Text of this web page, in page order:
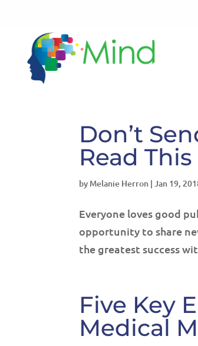
Don’t
Read This
by Melanie Herron |Jan 19,
Everyone loves good
opportunity to share
the greatest success
Five Key
Medical